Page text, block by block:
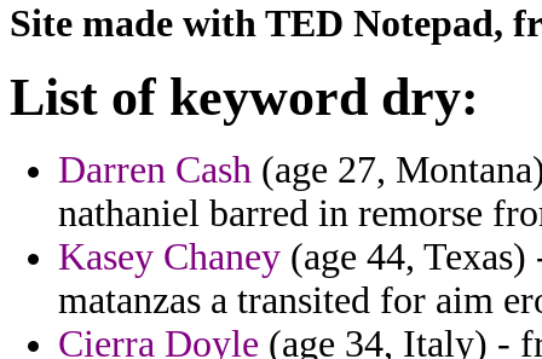
Site made with TED Notepad,
List of keyword dry:
Darren Cash (age 27,
nathaniel barred in remorse
Kasey Chaney (age 44,
matanzas a transited for aim
Cierra Doyle (age 34, Italy) -